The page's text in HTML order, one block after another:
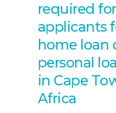
required
applicants
home loan
personal
in Cape
Africa